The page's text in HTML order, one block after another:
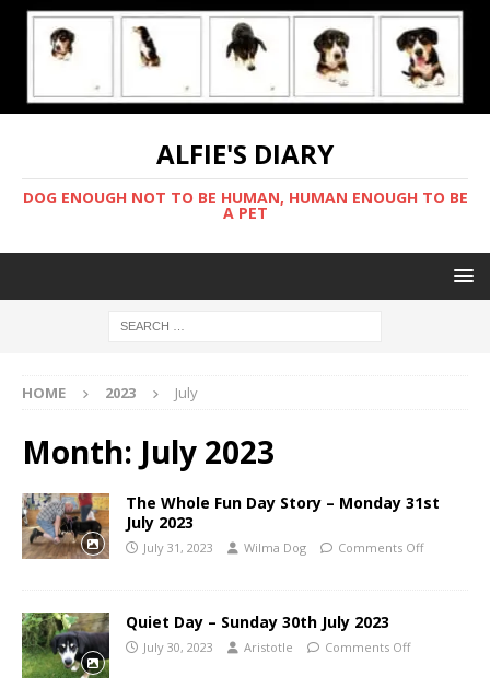
ALFIE'S DIARY
DOG ENOUGH NOT TO BE HUMAN, HUMAN ENOUGH TO BE
A PET
HOME 2023 July
Month: July 2023
The Whole Fun Day Story – Monday 31st
July 2023
July 31, 2023 Wilma Dog Comments Off
Quiet Day – Sunday 30th July 2023
July 30, 2023 Aristotle Comments Off